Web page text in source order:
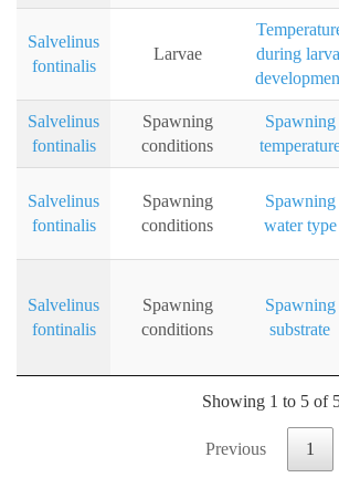
Salvelinus
fontinalis
Larvae
during
Salvelinus
fontinalis
Spawning
conditions
Spawning
Salvelinus
fontinalis
Spawning
conditions
Spawning
water type
Salvelinus
fontinalis
Spawning
conditions
Spawning
substrate
Showing 1 to 5 of
Previous 1